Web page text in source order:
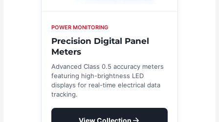
POWER MONITORING
Precision Digital Panel
Meters
Advanced Class 0.5 accuracy meters
featuring high-brightness LED
displays for real-time electrical data
tracking.
View Collection